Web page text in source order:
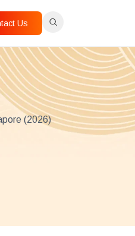
Us
(2026)